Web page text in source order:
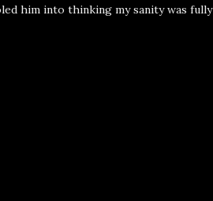
him into thinking my sanity was fully